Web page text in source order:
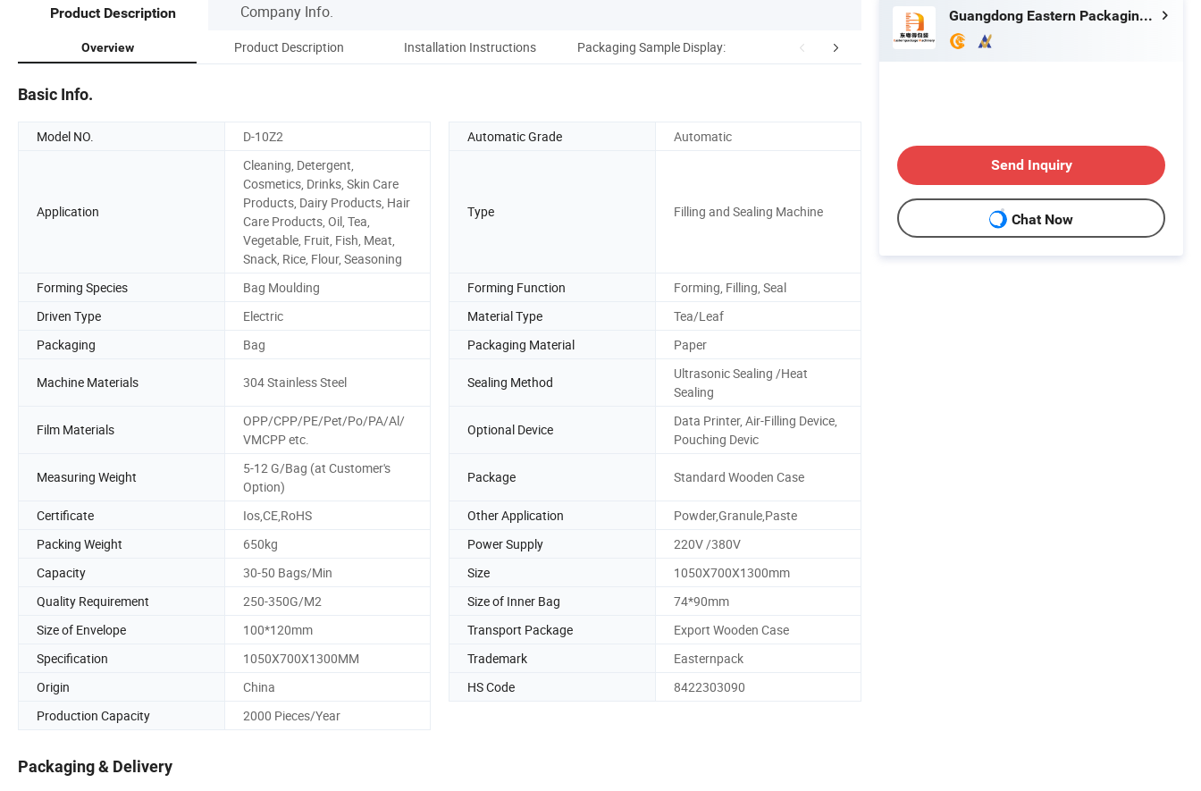
Product Description Company Info.
Overview Product Description Installation Instructions Packaging Sample Display: Company Profile Our Advantages
Basic Info.
Model NO. D-10Z2 Automatic Grade Automatic
Application
Cleaning, Detergent,
Cosmetics, Drinks, Skin Care
Products, Dairy Products, Hair
Care Products, Oil, Tea,
Vegetable, Fruit, Fish, Meat,
Snack, Rice, Flour, Seasoning
Type Filling and Sealing Machine
Forming Species Bag Moulding Forming Function
Forming, Filling, Seal
Driven Type
Electric Material Type
Tea/Leaf
Packaging
Bag Packaging Material Paper
Machine Materials 304 Stainless Steel Sealing Method
Ultrasonic Sealing /Heat
Sealing
Film Materials
OPP/CPP/PE/Pet/Po/PA/Al/
VMCPP etc.
Optional Device
Data Printer, Air-Filling Device,
Pouching Devic
Measuring Weight
5-12 G/Bag (at Customer's
Option)
Package Standard Wooden Case
Certificate Ios,CE,RoHS Other Application
Powder,Granule,Paste
Packing Weight
650kg Power Supply
220V /380V
Capacity
30-50 Bags/Min Size
1050X700X1300mm
Quality Requirement
250-350G/M2 Size of Inner Bag
74*90mm
Size of Envelope
100*120mm Transport Package
Export Wooden Case
Specification
1050X700X1300MM Trademark
Easternpack
Origin
China HS Code
8422303090
Production Capacity
2000 Pieces/Year
Packaging & Delivery
Guangdong Eastern Packaging Machinery Co., Ltd.
Send Inquiry
Chat Now